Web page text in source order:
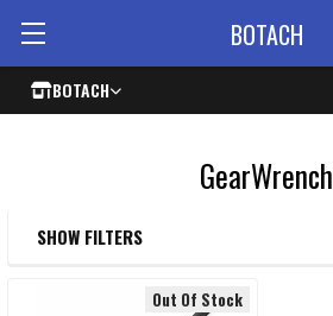
BOTACH
BOTACH
GearWrench
SHOW FILTERS
Out Of Stock